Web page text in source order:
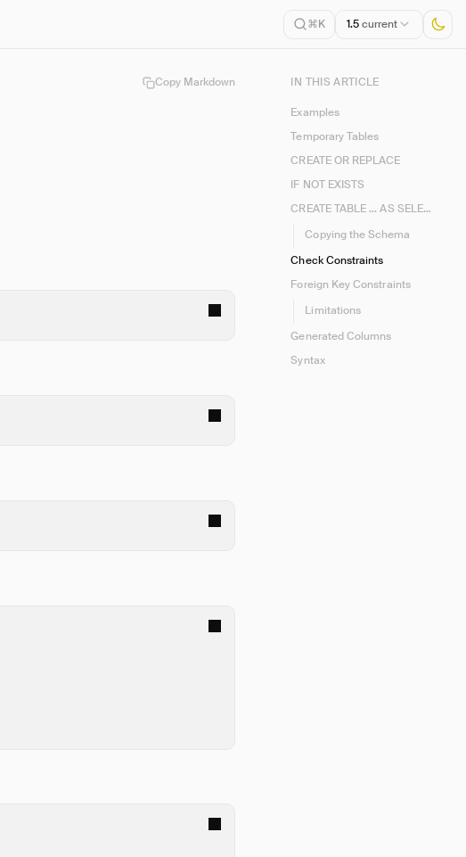
⌘K 1.5current
Copy Markdown IN THIS ARTICLE
Examples
Temporary Tables
CREATE OR REPLACE
IF NOT EXISTS
CREATE TABLE ... AS SELECT (CTAS)
Copying the Schema
Check Constraints
Foreign Key Constraints
Limitations
Generated Columns
Syntax